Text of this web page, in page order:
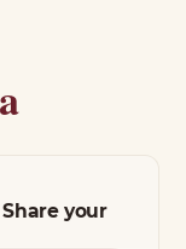
your